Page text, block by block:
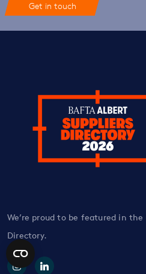
Get in touch
We’re proud to be featured in the
Directory.